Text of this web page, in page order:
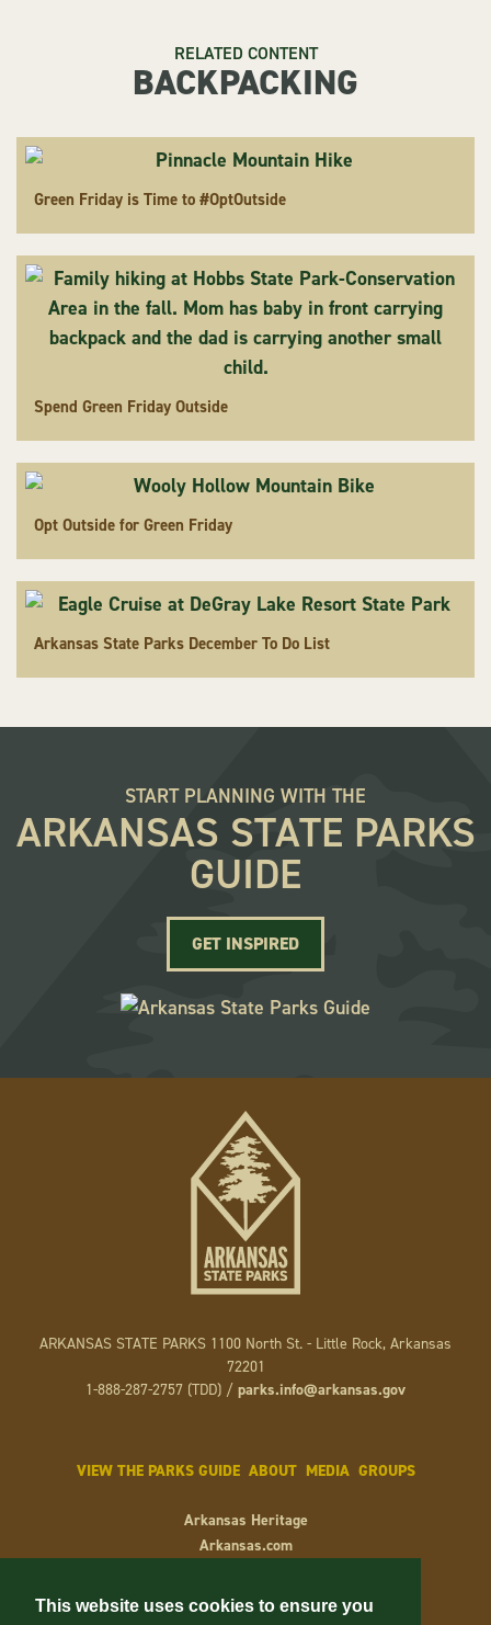
This website uses cookies to ensure you
RELATED CONTENT
BACKPACKING
Green Friday is Time to #OptOutside
Spend Green Friday Outside
Opt Outside for Green Friday
Arkansas State Parks December To Do List
START PLANNING WITH THE
ARKANSAS STATE PARKS
GUIDE
GET INSPIRED
ARKANSAS STATE PARKS 1100 North St. - Little Rock, Arkansas
72201
1-888-287-2757 (TDD) / parks.info@arkansas.gov
VIEW THE PARKS GUIDE ABOUT MEDIA GROUPS
Arkansas Heritage
Arkansas.com
Keep Arkansas Beautiful